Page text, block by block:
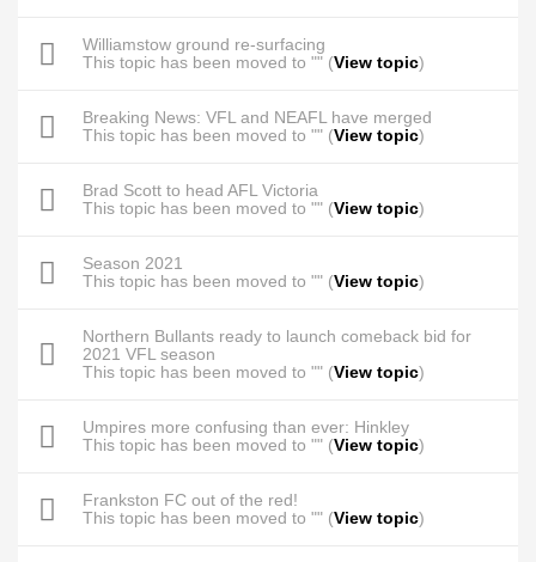
Williamstow ground re-surfacing
This topic has been moved to "" (View topic)
Breaking News: VFL and NEAFL have merged
This topic has been moved to "" (View topic)
Brad Scott to head AFL Victoria
This topic has been moved to "" (View topic)
Season 2021
This topic has been moved to "" (View topic)
Northern Bullants ready to launch comeback bid for
2021 VFL season
This topic has been moved to "" (View topic)
Umpires more confusing than ever: Hinkley
This topic has been moved to "" (View topic)
Frankston FC out of the red!
This topic has been moved to "" (View topic)